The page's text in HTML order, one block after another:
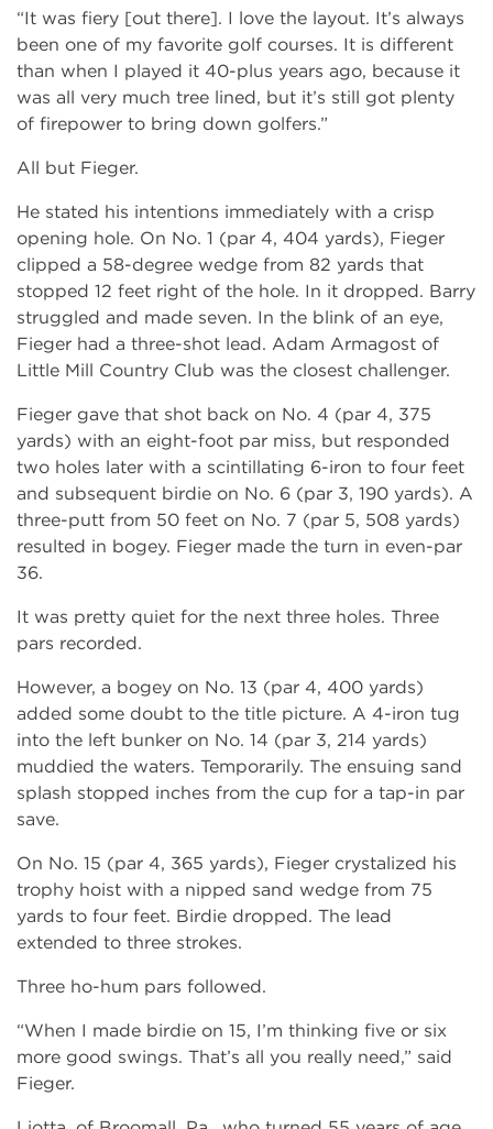
“It was fiery [out there]. I love the layout. It’s always
been one of my favorite golf courses. It is different
than when I played it 40­-plus years ago, because it
was all very much tree lined, but it’s still got plenty
of firepower to bring down golfers.”
All but Fieger.
He stated his intentions immediately with a crisp
opening hole. On No. 1 (par 4, 404 yards), Fieger
clipped a 58-degree wedge from 82 yards that
stopped 12 feet right of the hole. In it dropped. Barry
struggled and made seven. In the blink of an eye,
Fieger had a three-shot lead. Adam Armagost of
Little Mill Country Club was the closest challenger.
Fieger gave that shot back on No. 4 (par 4, 375
yards) with an eight-foot par miss, but responded
two holes later with a scintillating 6-iron to four feet
and subsequent birdie on No. 6 (par 3, 190 yards). A
three-putt from 50 feet on No. 7 (par 5, 508 yards)
resulted in bogey. Fieger made the turn in even-par
36.
It was pretty quiet for the next three holes. Three
pars recorded.
However, a bogey on No. 13 (par 4, 400 yards)
added some doubt to the title picture. A 4-iron tug
into the left bunker on No. 14 (par 3, 214 yards)
muddied the waters. Temporarily. The ensuing sand
splash stopped inches from the cup for a tap-in par
save.
On No. 15 (par 4, 365 yards), Fieger crystalized his
trophy hoist with a nipped sand wedge from 75
yards to four feet. Birdie dropped. The lead
extended to three strokes.
Three ho-hum pars followed.
“When I made birdie on 15, I’m thinking five or six
more good swings. That’s all you really need,” said
Fieger.